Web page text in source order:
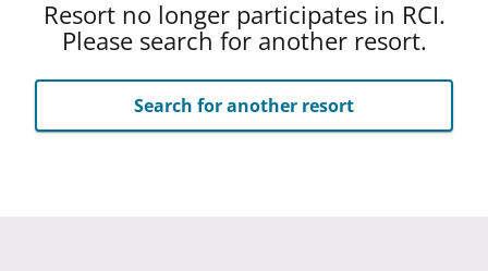
Resort no longer participates in RCI.
Please search for another resort.
Search for another resort